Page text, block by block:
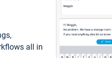
all in